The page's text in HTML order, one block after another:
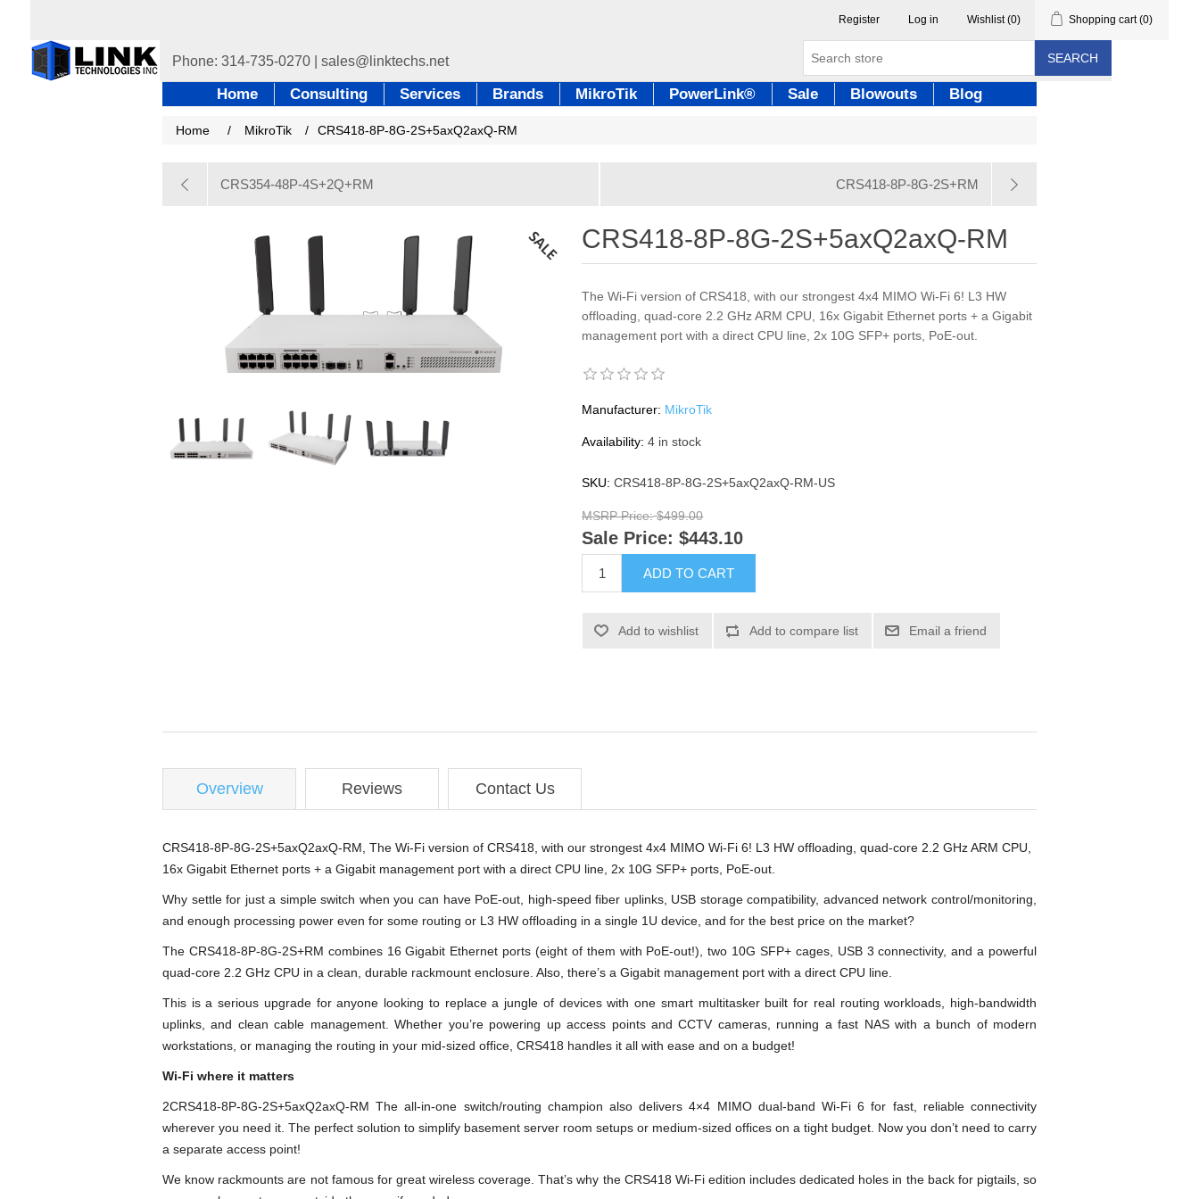
Register Log in Wishlist (0) Shopping cart (0)
SEARCH
Home Consulting Services Brands MikroTik PowerLink® Sale Blowouts Blog
Home / MikroTik / CRS418-8P-8G-2S+5axQ2axQ-RM
CRS354-48P-4S+2Q+RM CRS418-8P-8G-2S+RM
CRS418-8P-8G-2S+5axQ2axQ-RM
The Wi-Fi version of CRS418, with our strongest 4x4 MIMO Wi-Fi 6! L3 HW
offloading, quad-core 2.2 GHz ARM CPU, 16x Gigabit Ethernet ports + a Gigabit
management port with a direct CPU line, 2x 10G SFP+ ports, PoE-out.
Manufacturer: MikroTik
Availability: 4 in stock
SKU: CRS418-8P-8G-2S+5axQ2axQ-RM-US
MSRP Price: $499.00
Sale Price: $443.10
ADD TO CART
Add to wishlist Add to compare list Email a friend
Overview Reviews Contact Us
CRS418-8P-8G-2S+5axQ2axQ-RM, The Wi-Fi version of CRS418, with our strongest 4x4 MIMO Wi-Fi 6! L3 HW offloading, quad-core 2.2 GHz ARM CPU,
16x Gigabit Ethernet ports + a Gigabit management port with a direct CPU line, 2x 10G SFP+ ports, PoE-out.
Why settle for just a simple switch when you can have PoE-out, high-speed fiber uplinks, USB storage compatibility, advanced network control/monitoring,
and enough processing power even for some routing or L3 HW offloading in a single 1U device, and for the best price on the market?
The CRS418-8P-8G-2S+RM combines 16 Gigabit Ethernet ports (eight of them with PoE-out!), two 10G SFP+ cages, USB 3 connectivity, and a powerful
quad-core 2.2 GHz CPU in a clean, durable rackmount enclosure. Also, there’s a Gigabit management port with a direct CPU line.
This is a serious upgrade for anyone looking to replace a jungle of devices with one smart multitasker built for real routing workloads, high-bandwidth
uplinks, and clean cable management. Whether you’re powering up access points and CCTV cameras, running a fast NAS with a bunch of modern
workstations, or managing the routing in your mid-sized office, CRS418 handles it all with ease and on a budget!
Wi-Fi where it matters
2CRS418-8P-8G-2S+5axQ2axQ-RM The all-in-one switch/routing champion also delivers 4×4 MIMO dual-band Wi-Fi 6 for fast, reliable connectivity
wherever you need it. The perfect solution to simplify basement server room setups or medium-sized offices on a tight budget. Now you don’t need to carry
a separate access point!
We know rackmounts are not famous for great wireless coverage. That’s why the CRS418 Wi-Fi edition includes dedicated holes in the back for pigtails, so